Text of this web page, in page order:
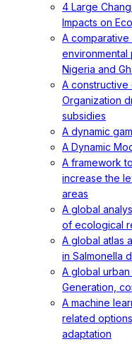
4 Large
Impacts on
A
environmental
Nigeria and
A
Organization
subsidies
A dynamic
A Dynamic
A framework
increase the
areas
A global
of ecological
A global atlas
in Salmonella
A global
Generation,
A machine
related
adaptation